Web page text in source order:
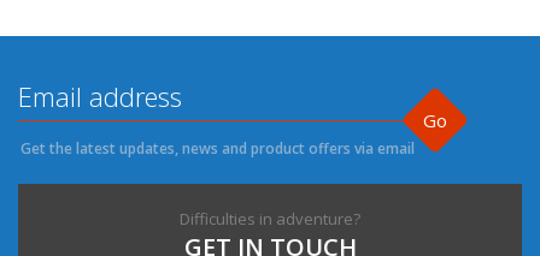
Go
Get the latest updates, news and product offers via email
Difficulties in adventure?
GET IN TOUCH